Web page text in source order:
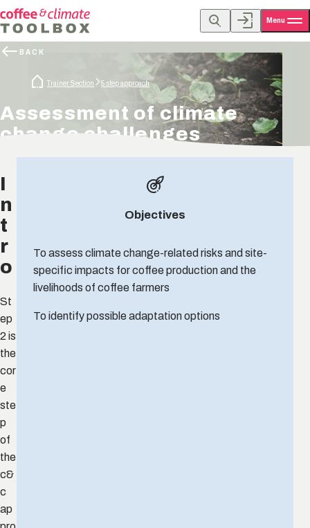
Menu
BACK
Trainer Section 5 step approach
Assessment of climate
change challenges
I
n
t
r
o
St
ep
2 is
the
cor
e
ste
p
of
the
c&
c
ap
Objectives
To assess climate change-related risks and site-
specific impacts for coffee production and the
livelihoods of coffee farmers
To identify possible adaptation options